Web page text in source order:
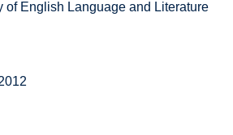
of English Language and Literature